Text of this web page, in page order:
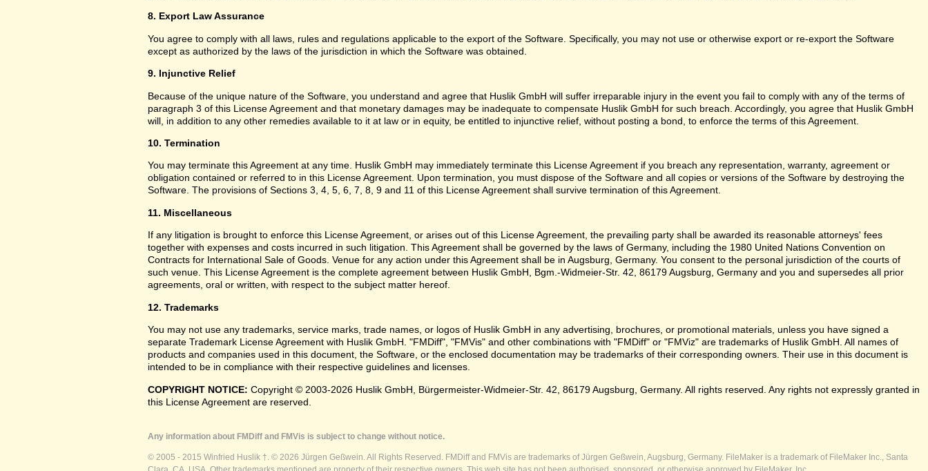
8. Export Law Assurance
You agree to comply with all laws, rules and regulations applicable to the export of the Software. Specifically, you may not use or otherwise export or re-export the Software
except as authorized by the laws of the jurisdiction in which the Software was obtained.
9. Injunctive Relief
Because of the unique nature of the Software, you understand and agree that Huslik GmbH will suffer irreparable injury in the event you fail to comply with any of the terms of
paragraph 3 of this License Agreement and that monetary damages may be inadequate to compensate Huslik GmbH for such breach. Accordingly, you agree that Huslik GmbH
will, in addition to any other remedies available to it at law or in equity, be entitled to injunctive relief, without posting a bond, to enforce the terms of this Agreement.
10. Termination
You may terminate this Agreement at any time. Huslik GmbH may immediately terminate this License Agreement if you breach any representation, warranty, agreement or
obligation contained or referred to in this License Agreement. Upon termination, you must dispose of the Software and all copies or versions of the Software by destroying the
Software. The provisions of Sections 3, 4, 5, 6, 7, 8, 9 and 11 of this License Agreement shall survive termination of this Agreement.
11. Miscellaneous
If any litigation is brought to enforce this License Agreement, or arises out of this License Agreement, the prevailing party shall be awarded its reasonable attorneys' fees
together with expenses and costs incurred in such litigation. This Agreement shall be governed by the laws of Germany, including the 1980 United Nations Convention on
Contracts for International Sale of Goods. Venue for any action under this Agreement shall be in Augsburg, Germany. You consent to the personal jurisdiction of the courts of
such venue. This License Agreement is the complete agreement between Huslik GmbH, Bgm.-Widmeier-Str. 42, 86179 Augsburg, Germany and you and supersedes all prior
agreements, oral or written, with respect to the subject matter hereof.
12. Trademarks
You may not use any trademarks, service marks, trade names, or logos of Huslik GmbH in any advertising, brochures, or promotional materials, unless you have signed a
separate Trademark License Agreement with Huslik GmbH. "FMDiff", "FMVis" and other combinations with "FMDiff" or "FMViz" are trademarks of Huslik GmbH. All names of
products and companies used in this document, the Software, or the enclosed documentation may be trademarks of their corresponding owners. Their use in this document is
intended to be in compliance with their respective guidelines and licenses.
COPYRIGHT NOTICE: Copyright © 2003-2026 Huslik GmbH, Bürgermeister-Widmeier-Str. 42, 86179 Augsburg, Germany. All rights reserved. Any rights not expressly granted in
this License Agreement are reserved.
Any information about FMDiff and FMVis is subject to change without notice.
© 2005 - 2015 Winfried Huslik †. © 2026 Jürgen Geßwein. All Rights Reserved. FMDiff and FMVis are trademarks of Jürgen Geßwein, Augsburg, Germany. FileMaker is a trademark of FileMaker Inc., Santa